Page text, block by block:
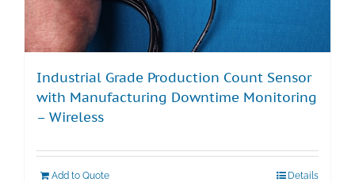
Industrial Grade Production Count Sensor
with Manufacturing Downtime Monitoring
– Wireless
Add to Quote Details